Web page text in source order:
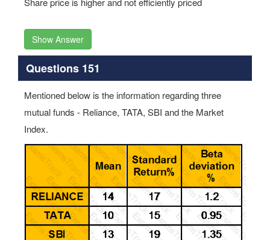
Show Answer
Questions 151
Mentioned below is the information regarding three
mutual funds - Reliance, TATA, SBI and the Market
Index.